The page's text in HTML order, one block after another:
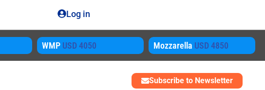
Log in
MozzarellaUSD 4850 SMPUSD 3450
Subscribe to Newsletter